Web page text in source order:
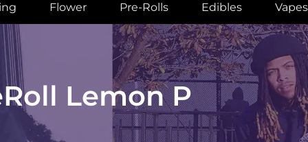
Flower Pre-Rolls Edibles Vapes
Lemon P